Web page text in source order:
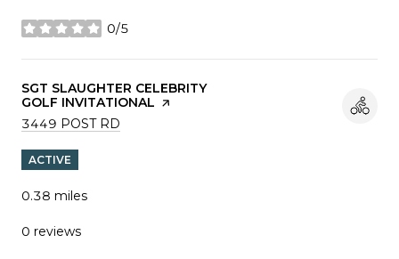
0/5
stars
VISIT THE
SGT SLAUGHTER CELEBRITY
GOLF INVITATIONAL PAGE ON YELP
SEARCH
3449 POST RD
ACTIVE
0.38 miles
0 reviews